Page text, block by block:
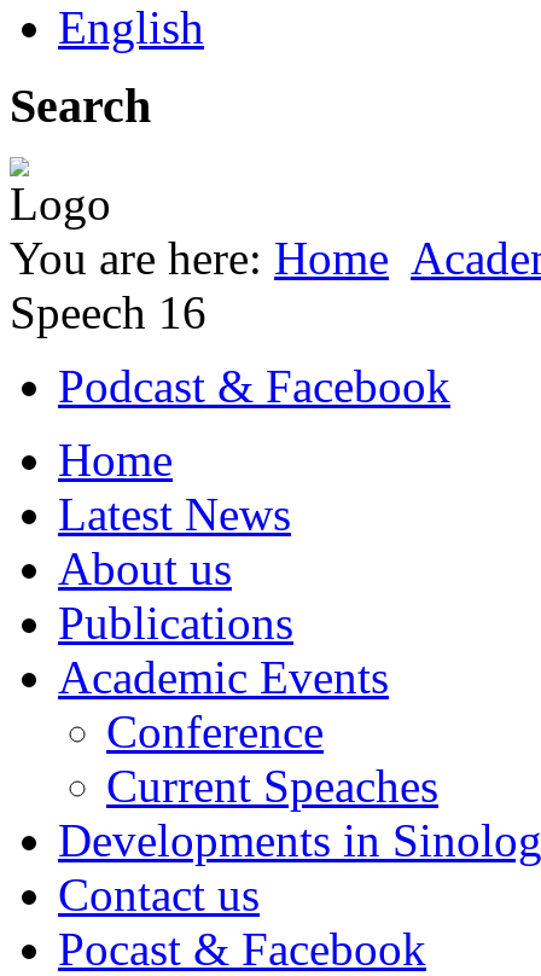
English
Search
You are here: Home
Speech 16
Podcast & Facebook
Home
Latest News
About us
Publications
Academic Events
Conference
Current Speaches
Developments in
Contact us
Pocast & Facebook